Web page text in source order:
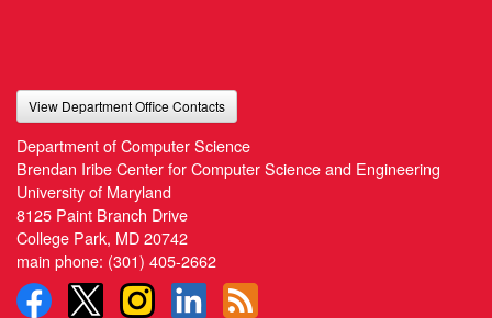
View Department Office Contacts
Department of Computer Science
Brendan Iribe Center for Computer Science and Engineering
University of Maryland
8125 Paint Branch Drive
College Park, MD 20742
main phone: (301) 405-2662